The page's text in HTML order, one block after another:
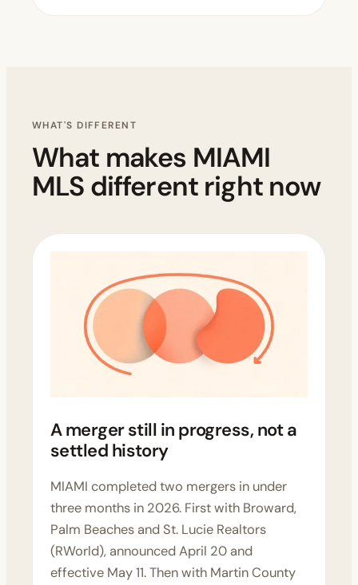
WHAT'S DIFFERENT
What makes MIAMI
MLS different right now
A merger still in progress, not a
settled history
MIAMI completed two mergers in under
three months in 2026. First with Broward,
Palm Beaches and St. Lucie Realtors
(RWorld), announced April 20 and
effective May 11. Then with Martin County